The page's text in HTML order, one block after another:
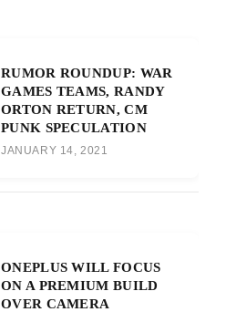
RUMOR ROUNDUP: WAR
GAMES TEAMS, RANDY
ORTON RETURN, CM
PUNK SPECULATION
JANUARY 14, 2021
ONEPLUS WILL FOCUS
ON A PREMIUM BUILD
OVER CAMERA